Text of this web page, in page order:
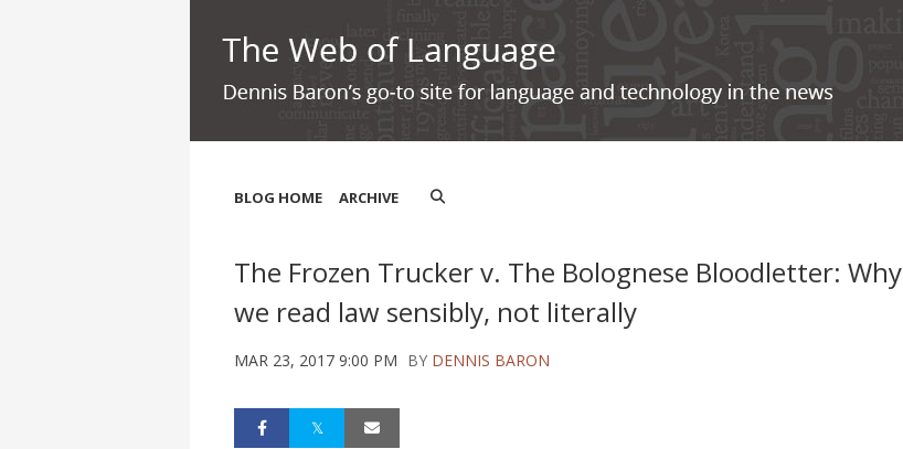
BLOG HOME ARCHIVE
The Frozen Trucker v. The Bolognese Bloodletter: Why
we read law sensibly, not literally
MAR 23, 2017 9:00 PM BY DENNIS BARON